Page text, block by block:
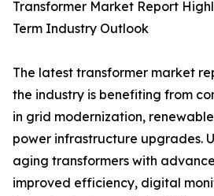
Transformer Market Report
Term Industry Outlook
The latest transformer market
the industry is benefiting from
in grid modernization,
power infrastructure upgrades.
aging transformers with
improved efficiency, digital